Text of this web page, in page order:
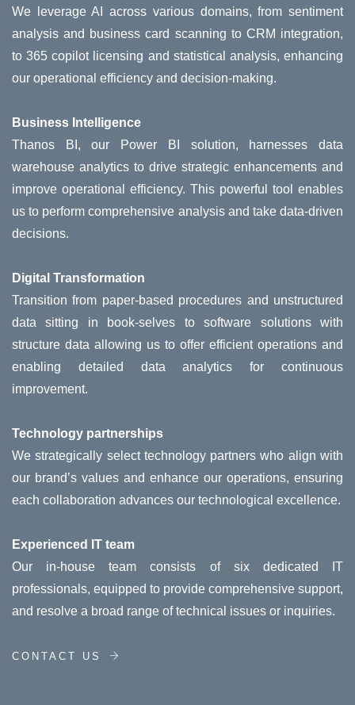
We leverage AI across various domains, from sentiment
analysis and business card scanning to CRM integration,
to 365 copilot licensing and statistical analysis, enhancing
our operational efficiency and decision-making.
Business Intelligence
Thanos BI, our Power BI solution, harnesses data
warehouse analytics to drive strategic enhancements and
improve operational efficiency. This powerful tool enables
us to perform comprehensive analysis and take data-driven
decisions.
Digital Transformation
Transition from paper-based procedures and unstructured
data sitting in book-selves to software solutions with
structure data allowing us to offer efficient operations and
enabling detailed data analytics for continuous
improvement.
Technology partnerships
We strategically select technology partners who align with
our brand’s values and enhance our operations, ensuring
each collaboration advances our technological excellence.
Experienced IT team
Our in-house team consists of six dedicated IT
professionals, equipped to provide comprehensive support,
and resolve a broad range of technical issues or inquiries.
CONTACT US